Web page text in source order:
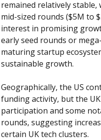
remained relatively
mid-sized rounds ($5M to
interest in promising
early seed rounds or
maturing startup
sustainable growth.
Geographically, the US
funding activity, but the
participation and some
rounds, suggesting
certain UK tech clusters.